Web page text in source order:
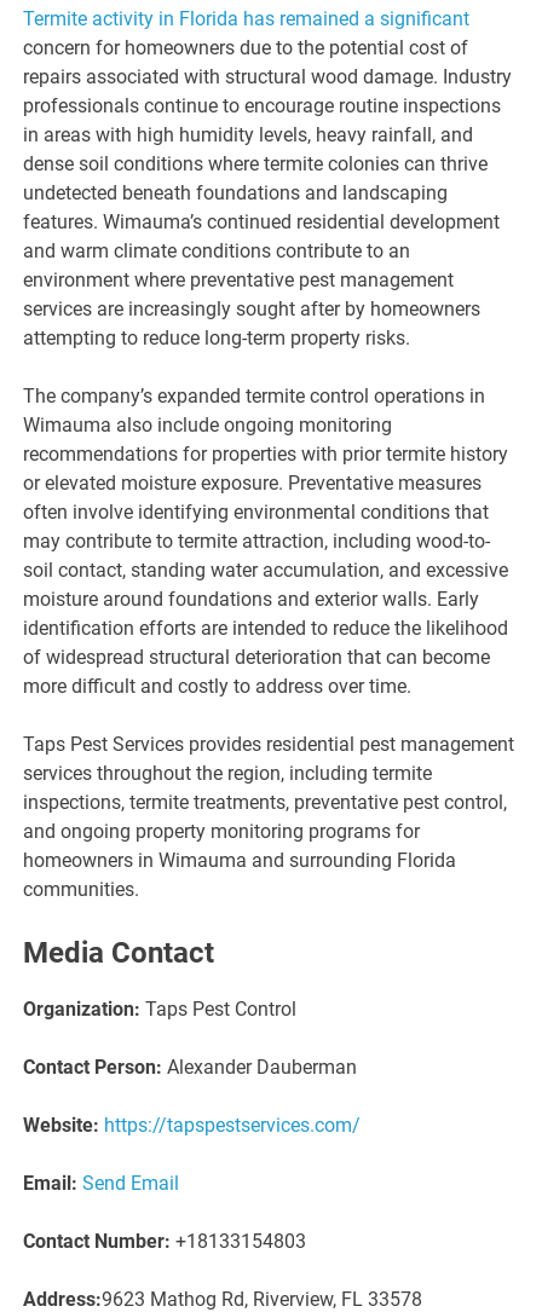
Termite activity in Florida has remained a significant
concern for homeowners due to the potential cost of
repairs associated with structural wood damage. Industry
professionals continue to encourage routine inspections
in areas with high humidity levels, heavy rainfall, and
dense soil conditions where termite colonies can thrive
undetected beneath foundations and landscaping
features. Wimauma’s continued residential development
and warm climate conditions contribute to an
environment where preventative pest management
services are increasingly sought after by homeowners
attempting to reduce long-term property risks.
The company’s expanded termite control operations in
Wimauma also include ongoing monitoring
recommendations for properties with prior termite history
or elevated moisture exposure. Preventative measures
often involve identifying environmental conditions that
may contribute to termite attraction, including wood-to-
soil contact, standing water accumulation, and excessive
moisture around foundations and exterior walls. Early
identification efforts are intended to reduce the likelihood
of widespread structural deterioration that can become
more difficult and costly to address over time.
Taps Pest Services provides residential pest management
services throughout the region, including termite
inspections, termite treatments, preventative pest control,
and ongoing property monitoring programs for
homeowners in Wimauma and surrounding Florida
communities.
Media Contact
Organization: Taps Pest Control
Contact Person: Alexander Dauberman
Website: https://tapspestservices.com/
Email: Send Email
Contact Number: +18133154803
Address:9623 Mathog Rd, Riverview, FL 33578